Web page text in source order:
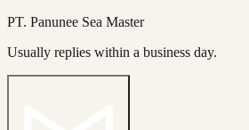
PT. Panunee Sea Master
Usually replies within a business day.